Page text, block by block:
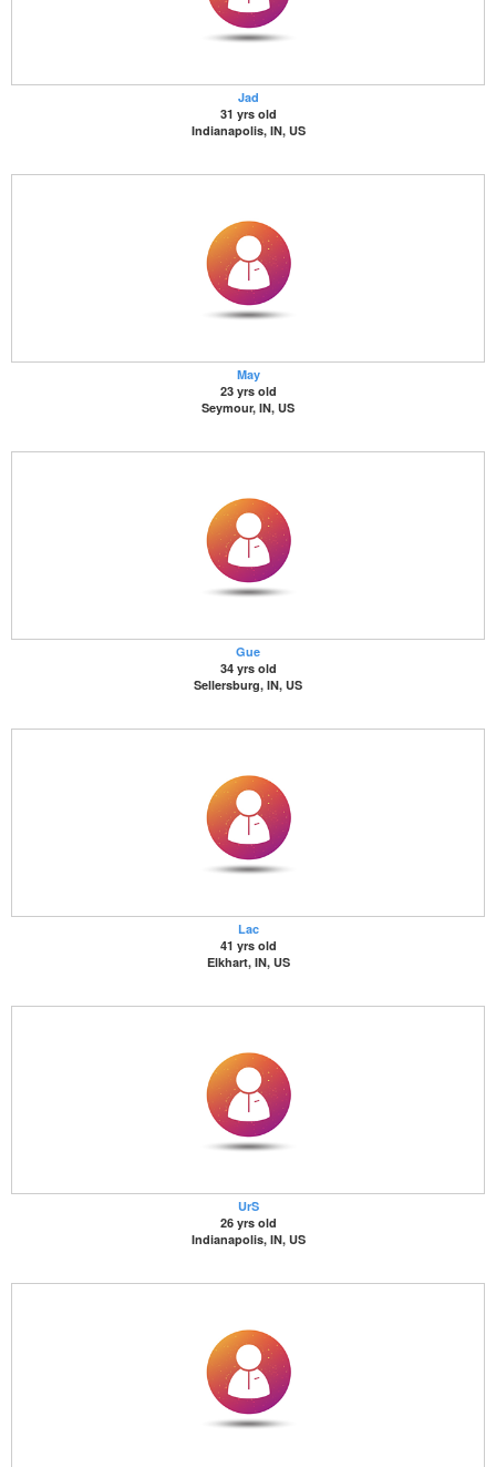
Jad
31 yrs old
Indianapolis, IN, US
May
23 yrs old
Seymour, IN, US
Gue
34 yrs old
Sellersburg, IN, US
Lac
41 yrs old
Elkhart, IN, US
UrS
26 yrs old
Indianapolis, IN, US